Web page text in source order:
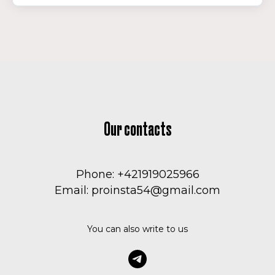
Our contacts
Phone: +421919025966
Email: proinsta54@gmail.com
You can also write to us